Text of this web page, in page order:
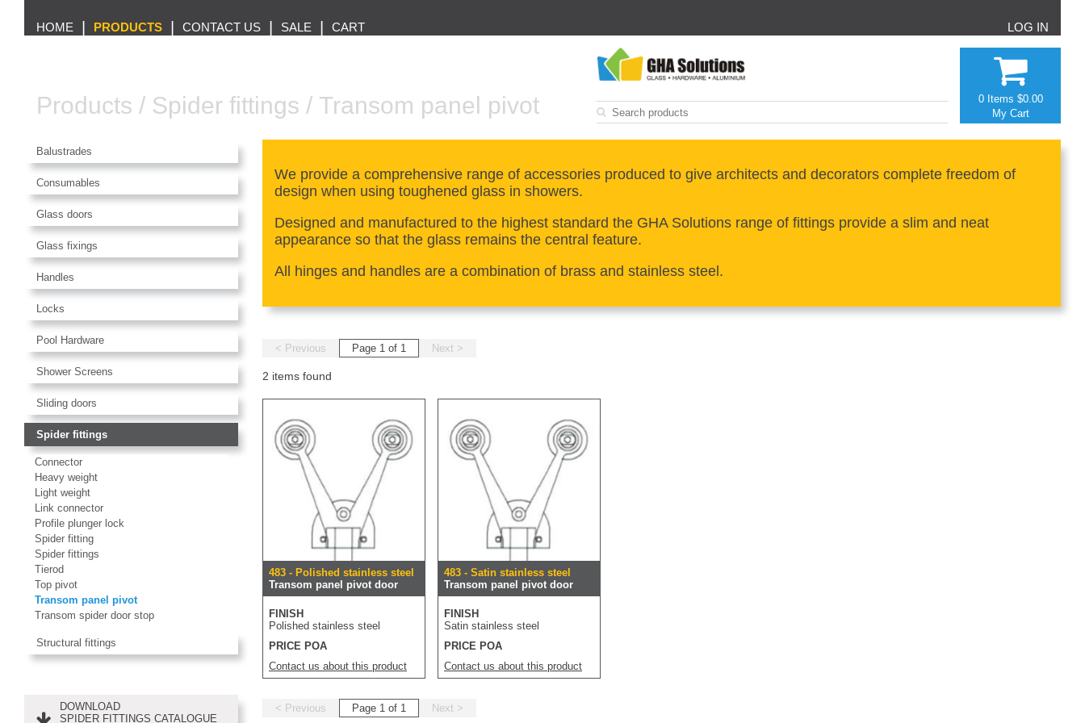
HOME PRODUCTS CONTACT US SALE CART LOG IN
Products / Spider fittings / Transom panel pivot 0 Items $0.00
My Cart
Balustrades
Consumables
Glass doors
Glass fixings
Handles
Locks
Pool Hardware
Shower Screens
Sliding doors
Spider fittings
Connector
Heavy weight
Light weight
Link connector
Profile plunger lock
Spider fitting
Spider fittings
Tierod
Top pivot
Transom panel pivot
Transom spider door stop
Structural fittings
DOWNLOAD
SPIDER FITTINGS CATALOGUE
We provide a comprehensive range of accessories produced to give architects and decorators complete freedom of
design when using toughened glass in showers.
Designed and manufactured to the highest standard the GHA Solutions range of fittings provide a slim and neat
appearance so that the glass remains the central feature.
All hinges and handles are a combination of brass and stainless steel.
< Previous Page 1 of 1 Next >
2 items found
483 - Polished stainless steel
Transom panel pivot door
FINISH
Polished stainless steel
PRICE POA
Contact us about this product
483 - Satin stainless steel
Transom panel pivot door
FINISH
Satin stainless steel
PRICE POA
Contact us about this product
< Previous Page 1 of 1 Next >